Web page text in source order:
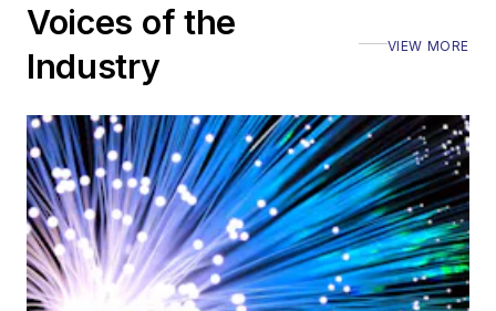
Voices of the
Industry
VIEW MORE